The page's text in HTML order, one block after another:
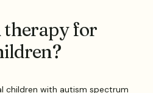
therapy for
children with autism spectrum